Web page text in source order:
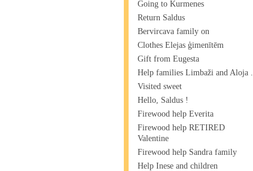
Going to Kurmenes
Return Saldus
Bervircava family on
Clothes Elejas ģimenītēm
Gift from Eugesta
Help families Limbaži and Aloja .
Visited sweet
Hello, Saldus !
Firewood help Everita
Firewood help RETIRED
Valentine
Firewood help Sandra family
Help Inese and children